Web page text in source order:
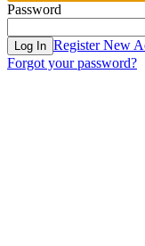
Password
Log In Register New
Forgot your password?